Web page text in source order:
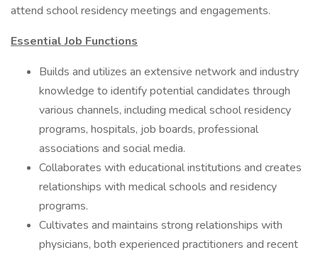
attend school residency meetings and engagements.
Essential Job Functions
Builds and utilizes an extensive network and industry
knowledge to identify potential candidates through
various channels, including medical school residency
programs, hospitals, job boards, professional
associations and social media.
Collaborates with educational institutions and creates
relationships with medical schools and residency
programs.
Cultivates and maintains strong relationships with
physicians, both experienced practitioners and recent